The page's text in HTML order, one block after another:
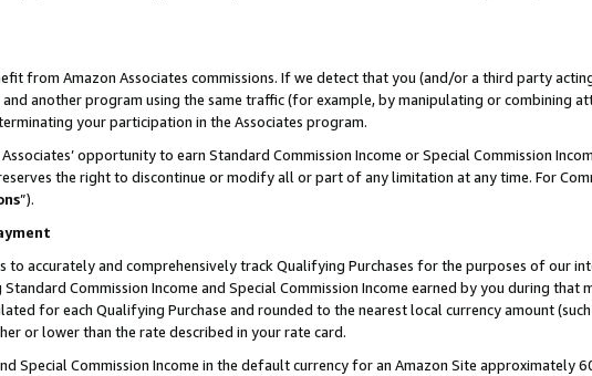
from Amazon Associates commissions. If we detect that you (and/or a third party
another program using the same traffic (for example, by manipulating or combining
your participation in the Associates program.
opportunity to earn Standard Commission Income or Special Commission
the right to discontinue or modify all or part of any limitation at any time. For
”).
accurately and comprehensively track Qualifying Purchases for the purposes of our
Commission Income and Special Commission Income earned by you during that
for each Qualifying Purchase and rounded to the nearest local currency amount
or lower than the rate described in your rate card.
Special Commission Income in the default currency for an Amazon Site approximately